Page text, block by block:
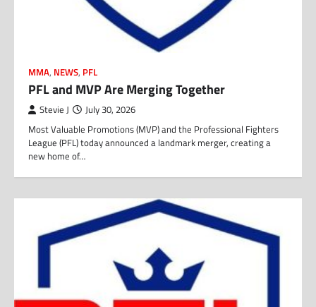
MMA, NEWS, PFL
PFL and MVP Are Merging Together
Stevie J July 30, 2026
Most Valuable Promotions (MVP) and the Professional Fighters
League (PFL) today announced a landmark merger, creating a
new home of…